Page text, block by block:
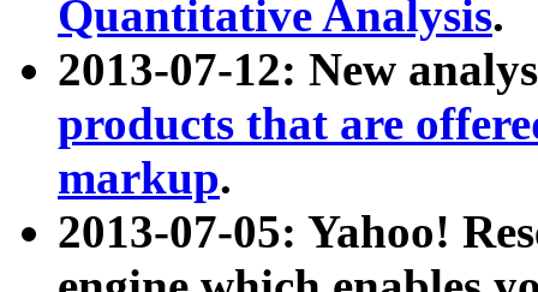
Quantitative Analysis.
2013-07-12: New
products that are
markup.
2013-07-05: Yahoo!